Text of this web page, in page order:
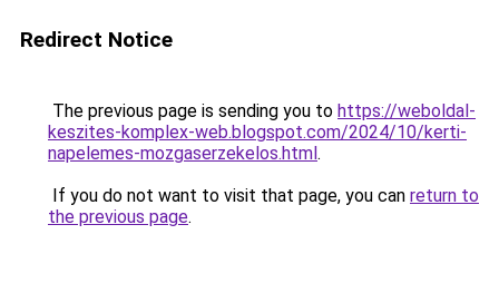
Redirect Notice
The previous page is sending you to https://weboldal-
keszites-komplex-web.blogspot.com/2024/10/kerti-
napelemes-mozgaserzekelos.html.
If you do not want to visit that page, you can return to
the previous page.